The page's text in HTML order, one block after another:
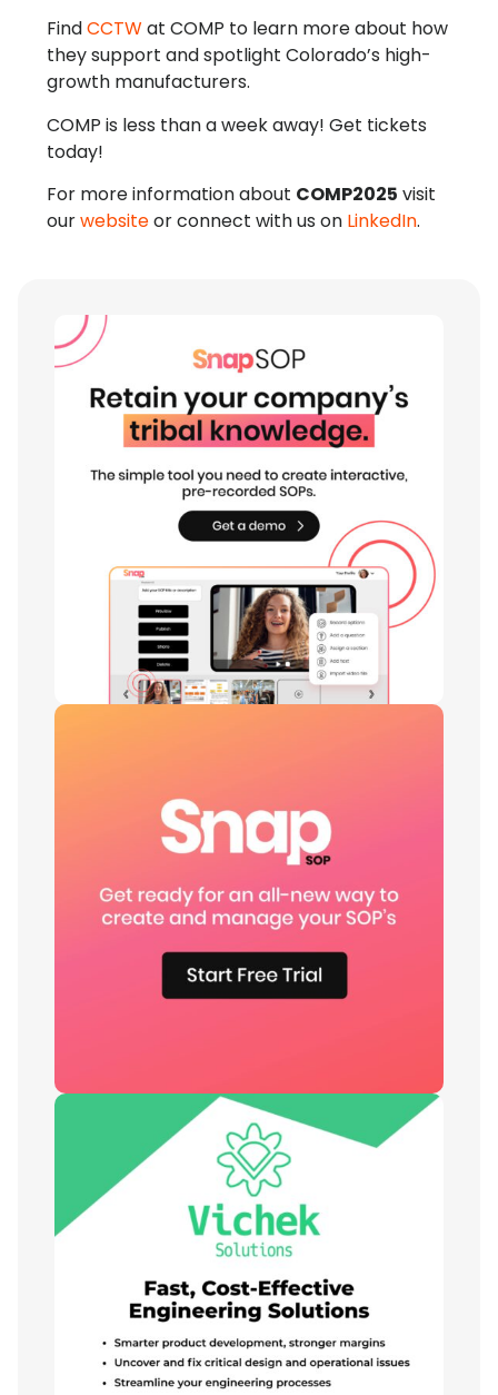
FindCCTWat COMP to learn more about how
they support and spotlight Colorado’s high-
growth manufacturers.
COMP is less than a week away! Get tickets
today!
For more information about COMP2025 visit
ourwebsiteor connect with us on LinkedIn.